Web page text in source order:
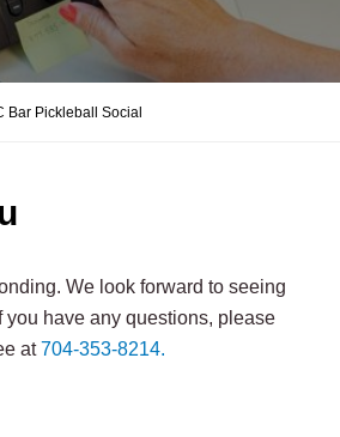
Bar Pickleball Social
We look forward to seeing
have any questions, please
at704-353-8214.